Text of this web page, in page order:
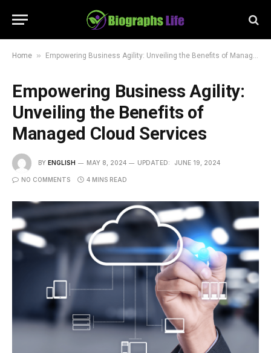
Home » Empowering Business Agility: Unveiling the Benefits of Managed Cloud Services
Empowering Business Agility:
Unveiling the Benefits of
Managed Cloud Services
BY ENGLISH MAY 8, 2024 UPDATED: JUNE 19, 2024
NO COMMENTS 4 MINS READ